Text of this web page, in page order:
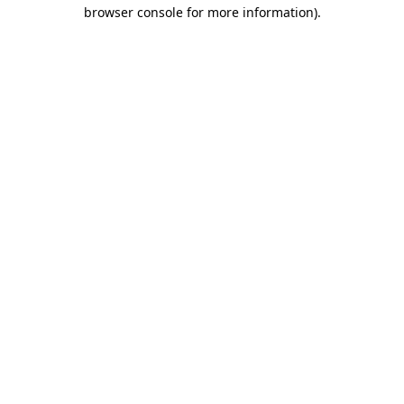
browser console for more information).